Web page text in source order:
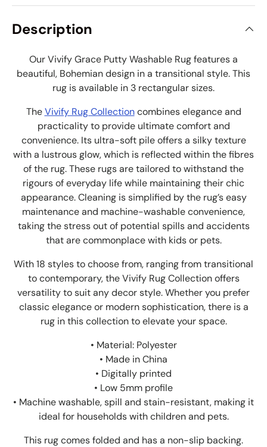
Description
Our Vivify Grace Putty Washable Rug features a
beautiful, Bohemian design in a transitional style. This
rug is available in 3 rectangular sizes.
TheVivify Rug Collectioncombines elegance and
practicality to provide ultimate comfort and
convenience. Its ultra-soft pile offers a silky texture
with a lustrous glow, which is reflected within the fibres
of the rug. These rugs are tailored to withstand the
rigours of everyday life while maintaining their chic
appearance. Cleaning is simplified by the rug’s easy
maintenance and machine-washable convenience,
taking the stress out of potential spills and accidents
that are commonplace with kids or pets.
With 18 styles to choose from, ranging from transitional
to contemporary, the Vivify Rug Collection offers
versatility to suit any decor style. Whether you prefer
classic elegance or modern sophistication, there is a
rug in this collection to elevate your space.
• Material: Polyester
• Made in China
• Digitally printed
• Low 5mm profile
• Machine washable, spill and stain-resistant, making it
ideal for households with children and pets.
This rug comes folded and has a non-slip backing.